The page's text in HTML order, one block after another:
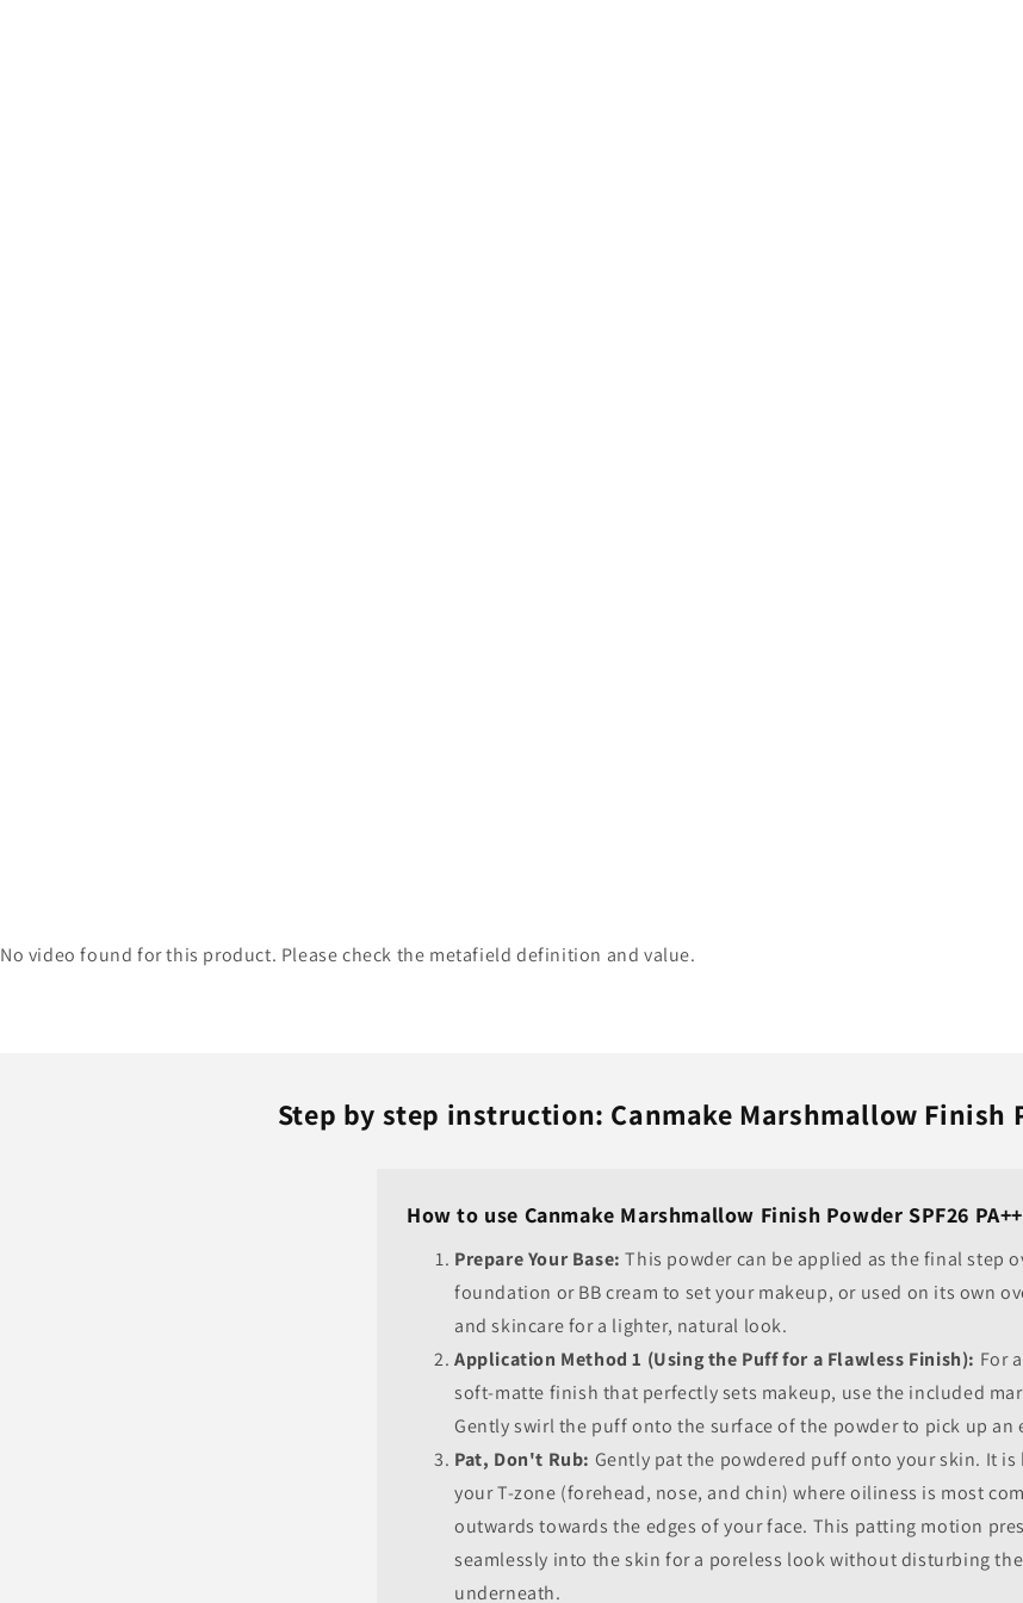
No video found for this product. Please check the metafield definition and value.
Step by step instruction: Canmake Marshmallow Finish
How to use Canmake Marshmallow Finish Powder SPF26
Prepare Your Base: This powder can be applied as the final step
foundation or BB cream to set your makeup, or used on its own
and skincare for a lighter, natural look.
Application Method 1 (Using the Puff for a Flawless Finish): For
soft-matte finish that perfectly sets makeup, use the included
Gently swirl the puff onto the surface of the powder to pick up an
Pat, Don't Rub: Gently pat the powdered puff onto your skin. It
your T-zone (forehead, nose, and chin) where oiliness is most
outwards towards the edges of your face. This patting motion
seamlessly into the skin for a poreless look without disturbing
underneath.